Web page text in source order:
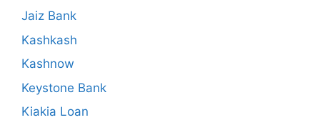
Jaiz Bank
Kashkash
Kashnow
Keystone Bank
Kiakia Loan